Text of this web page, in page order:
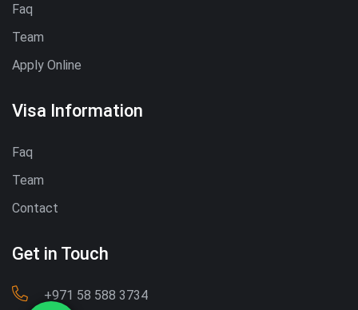
Faq
Team
Apply Online
Visa Information
Faq
Team
Contact
Get in Touch
‪+971 58 588 3734‬